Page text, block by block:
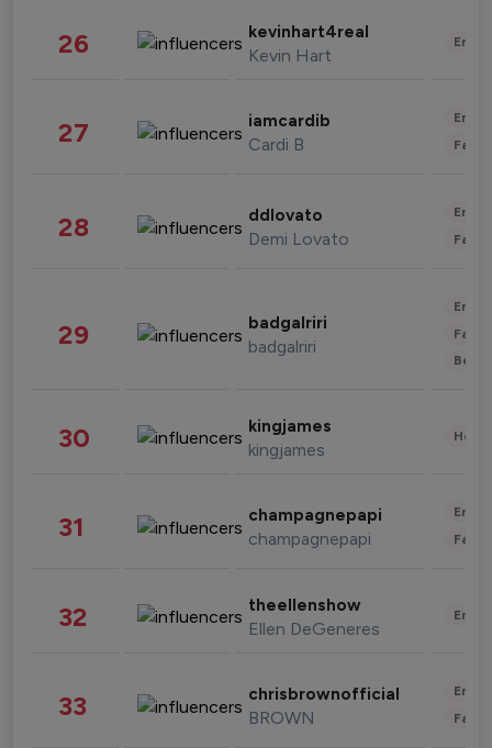
26 kevinhart4real
Kevin Hart
27 iamcardib
Cardi B
28 ddlovato
Demi Lovato
29 badgalriri
badgalriri
30 kingjames
kingjames
31 champagnepapi
champagnepapi
32 theellenshow
Ellen DeGeneres
33 chrisbrownofficial
BROWN